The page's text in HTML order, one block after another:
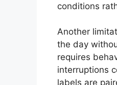
conditions
Another
the day
requires
interruptions
labels are